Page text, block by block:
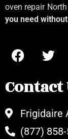
oven repair
you need
Contact
Frigidaire
(877)